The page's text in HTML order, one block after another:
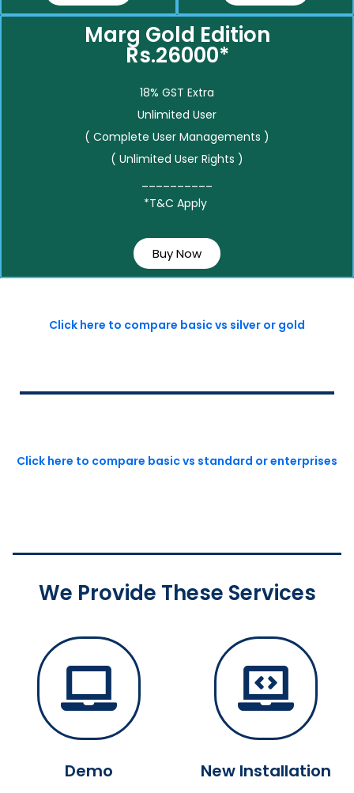
Marg Gold Edition
Rs.26000*
18% GST Extra
Unlimited User
( Complete User Managements )
( Unlimited User Rights )
*T&C Apply
Buy Now
Click here to compare basic vs silver or gold
Click here to compare basic vs standard or enterprises
We Provide These Services
Demo New Installation